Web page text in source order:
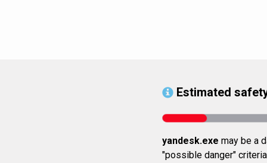
Estimated
yandesk.exe may be a
"possible danger"